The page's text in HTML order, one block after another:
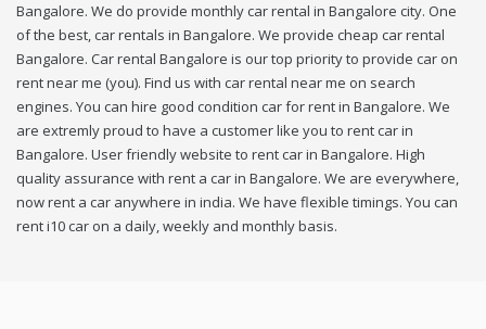
Bangalore. We do provide monthly car rental in Bangalore city. One
of the best, car rentals in Bangalore. We provide cheap car rental
Bangalore. Car rental Bangalore is our top priority to provide car on
rent near me (you). Find us with car rental near me on search
engines. You can hire good condition car for rent in Bangalore. We
are extremly proud to have a customer like you to rent car in
Bangalore. User friendly website to rent car in Bangalore. High
quality assurance with rent a car in Bangalore. We are everywhere,
now rent a car anywhere in india. We have flexible timings. You can
rent i10 car on a daily, weekly and monthly basis.